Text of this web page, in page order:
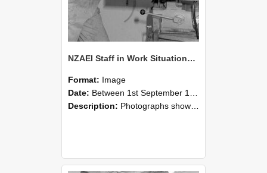
NZAEI Staff in Work Situations, Open Days, September 1985 22
Format: Image
Date: Between 1st September 1985 and 30th September 1985
Description: Photographs showing NZAEI staff demonstrating equipment, machinery, and engineering processes during Open Days in September 1985, Lincoln College.